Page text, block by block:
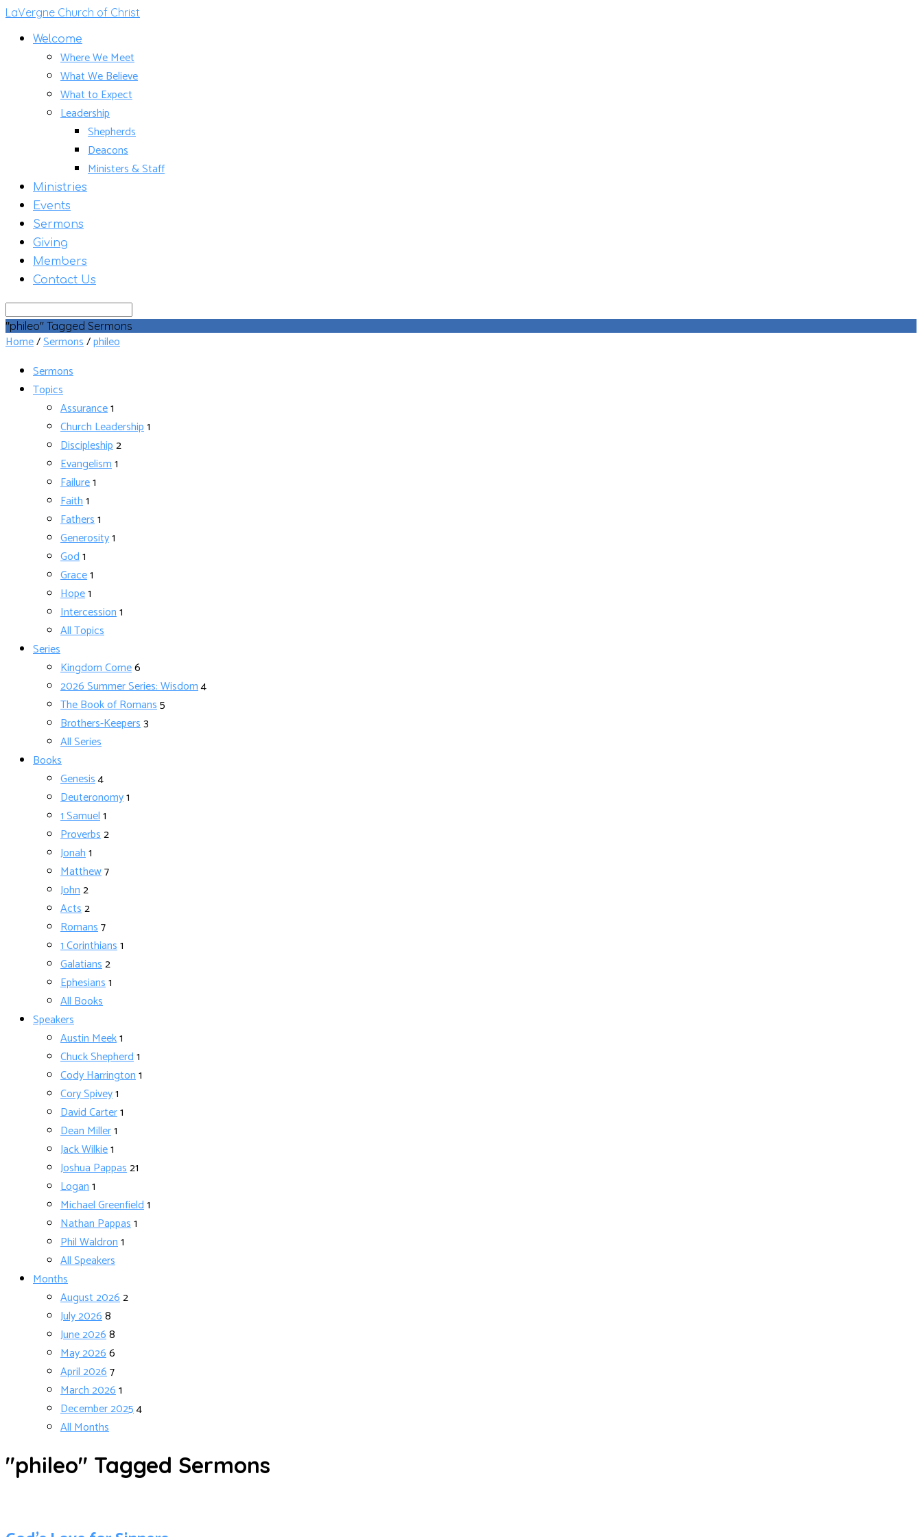
LaVergne Church of Christ
Welcome
Where We Meet
What We Believe
What to Expect
Leadership
Shepherds
Deacons
Ministers & Staff
Ministries
Events
Sermons
Giving
Members
Contact Us
Search
"phileo" Tagged Sermons
Home/Sermons/phileo
Sermons
Topics
Assurance1
Church Leadership1
Discipleship2
Evangelism1
Failure1
Faith1
Fathers1
Generosity1
God1
Grace1
Hope1
Intercession1
All Topics
Series
Kingdom Come6
2026 Summer Series: Wisdom4
The Book of Romans5
Brothers-Keepers3
All Series
Books
Genesis4
Deuteronomy1
1 Samuel1
Proverbs2
Jonah1
Matthew7
John2
Acts2
Romans7
1 Corinthians1
Galatians2
Ephesians1
All Books
Speakers
Austin Meek1
Chuck Shepherd1
Cody Harrington1
Cory Spivey1
David Carter1
Dean Miller1
Jack Wilkie1
Joshua Pappas21
Logan1
Michael Greenfield1
Nathan Pappas1
Phil Waldron1
All Speakers
Months
August 20262
July 20268
June 20268
May 20266
April 20267
March 20261
December 20254
All Months
"phileo" Tagged Sermons